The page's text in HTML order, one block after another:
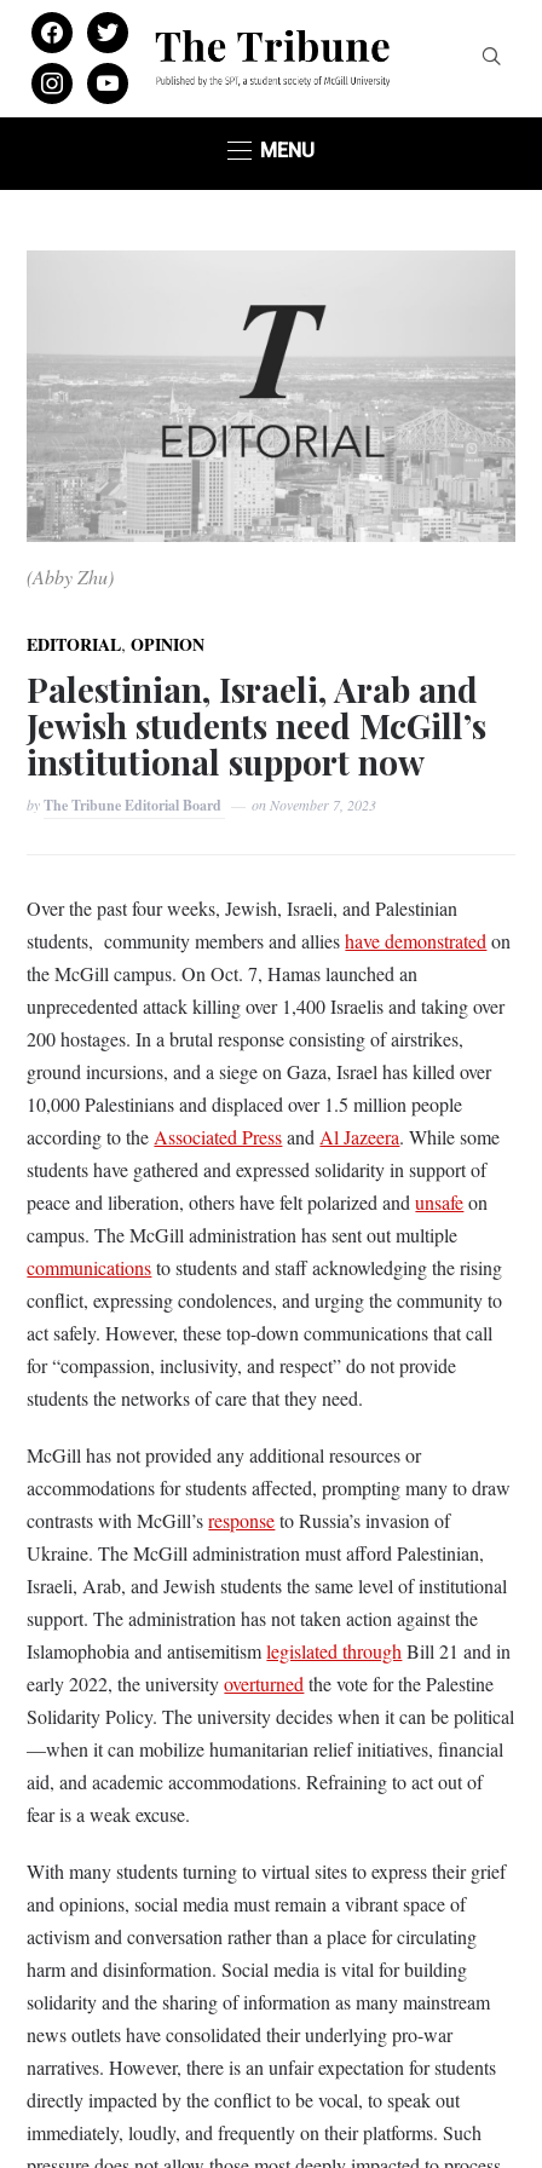
facebooktwitter
instagramyoutube
MENU
(Abby Zhu)
EDITORIAL,OPINION
Palestinian, Israeli, Arab and
Jewish students need McGill’s
institutional support now
byThe Tribune Editorial Board onNovember 7, 2023
Over the past four weeks, Jewish, Israeli, and Palestinian
students, community members and allieshave demonstratedon
the McGill campus. On Oct. 7, Hamas launched an
unprecedented attack killing over 1,400 Israelis and taking over
200 hostages. In a brutal response consisting of airstrikes,
ground incursions, and a siege on Gaza, Israel has killed over
10,000 Palestinians and displaced over 1.5 million people
according to theAssociated PressandAl Jazeera. While some
students have gathered and expressed solidarity in support of
peace and liberation, others have felt polarized andunsafeon
campus. The McGill administration has sent out multiple
communicationsto students and staff acknowledging the rising
conflict, expressing condolences, and urging the community to
act safely. However, these top-down communications that call
for “compassion, inclusivity, and respect” do not provide
students the networks of care that they need.
McGill has not provided any additional resources or
accommodations for students affected, prompting many to draw
contrasts with McGill’sresponseto Russia’s invasion of
Ukraine. The McGill administration must afford Palestinian,
Israeli, Arab, and Jewish students the same level of institutional
support. The administration has not taken action against the
Islamophobia and antisemitismlegislated throughBill 21 and in
early 2022, the universityoverturnedthe vote for the Palestine
Solidarity Policy. The university decides when it can be political
—when it can mobilize humanitarian relief initiatives, financial
aid, and academic accommodations. Refraining to act out of
fear is a weak excuse.
With many students turning to virtual sites to express their grief
and opinions, social media must remain a vibrant space of
activism and conversation rather than a place for circulating
harm and disinformation. Social media is vital for building
solidarity and the sharing of information as many mainstream
news outlets have consolidated their underlying pro-war
narratives. However, there is an unfair expectation for students
directly impacted by the conflict to be vocal, to speak out
immediately, loudly, and frequently on their platforms. Such